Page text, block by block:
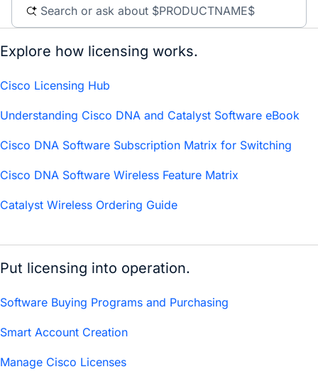
Explore how licensing works.
Cisco Licensing Hub
Understanding Cisco DNA and Catalyst Software eBook
Cisco DNA Software Subscription Matrix for Switching
Cisco DNA Software Wireless Feature Matrix
Catalyst Wireless Ordering Guide
Put licensing into operation.
Software Buying Programs and Purchasing
Smart Account Creation
Manage Cisco Licenses